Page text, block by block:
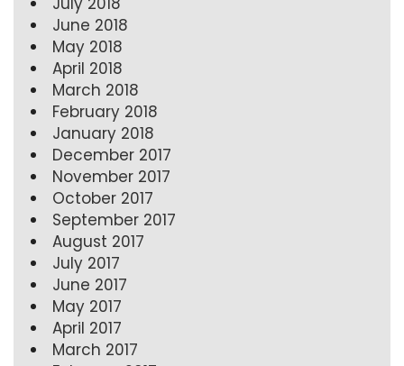
June 2018
May 2018
April 2018
March 2018
February 2018
January 2018
December 2017
November 2017
October 2017
September 2017
August 2017
July 2017
June 2017
May 2017
April 2017
March 2017